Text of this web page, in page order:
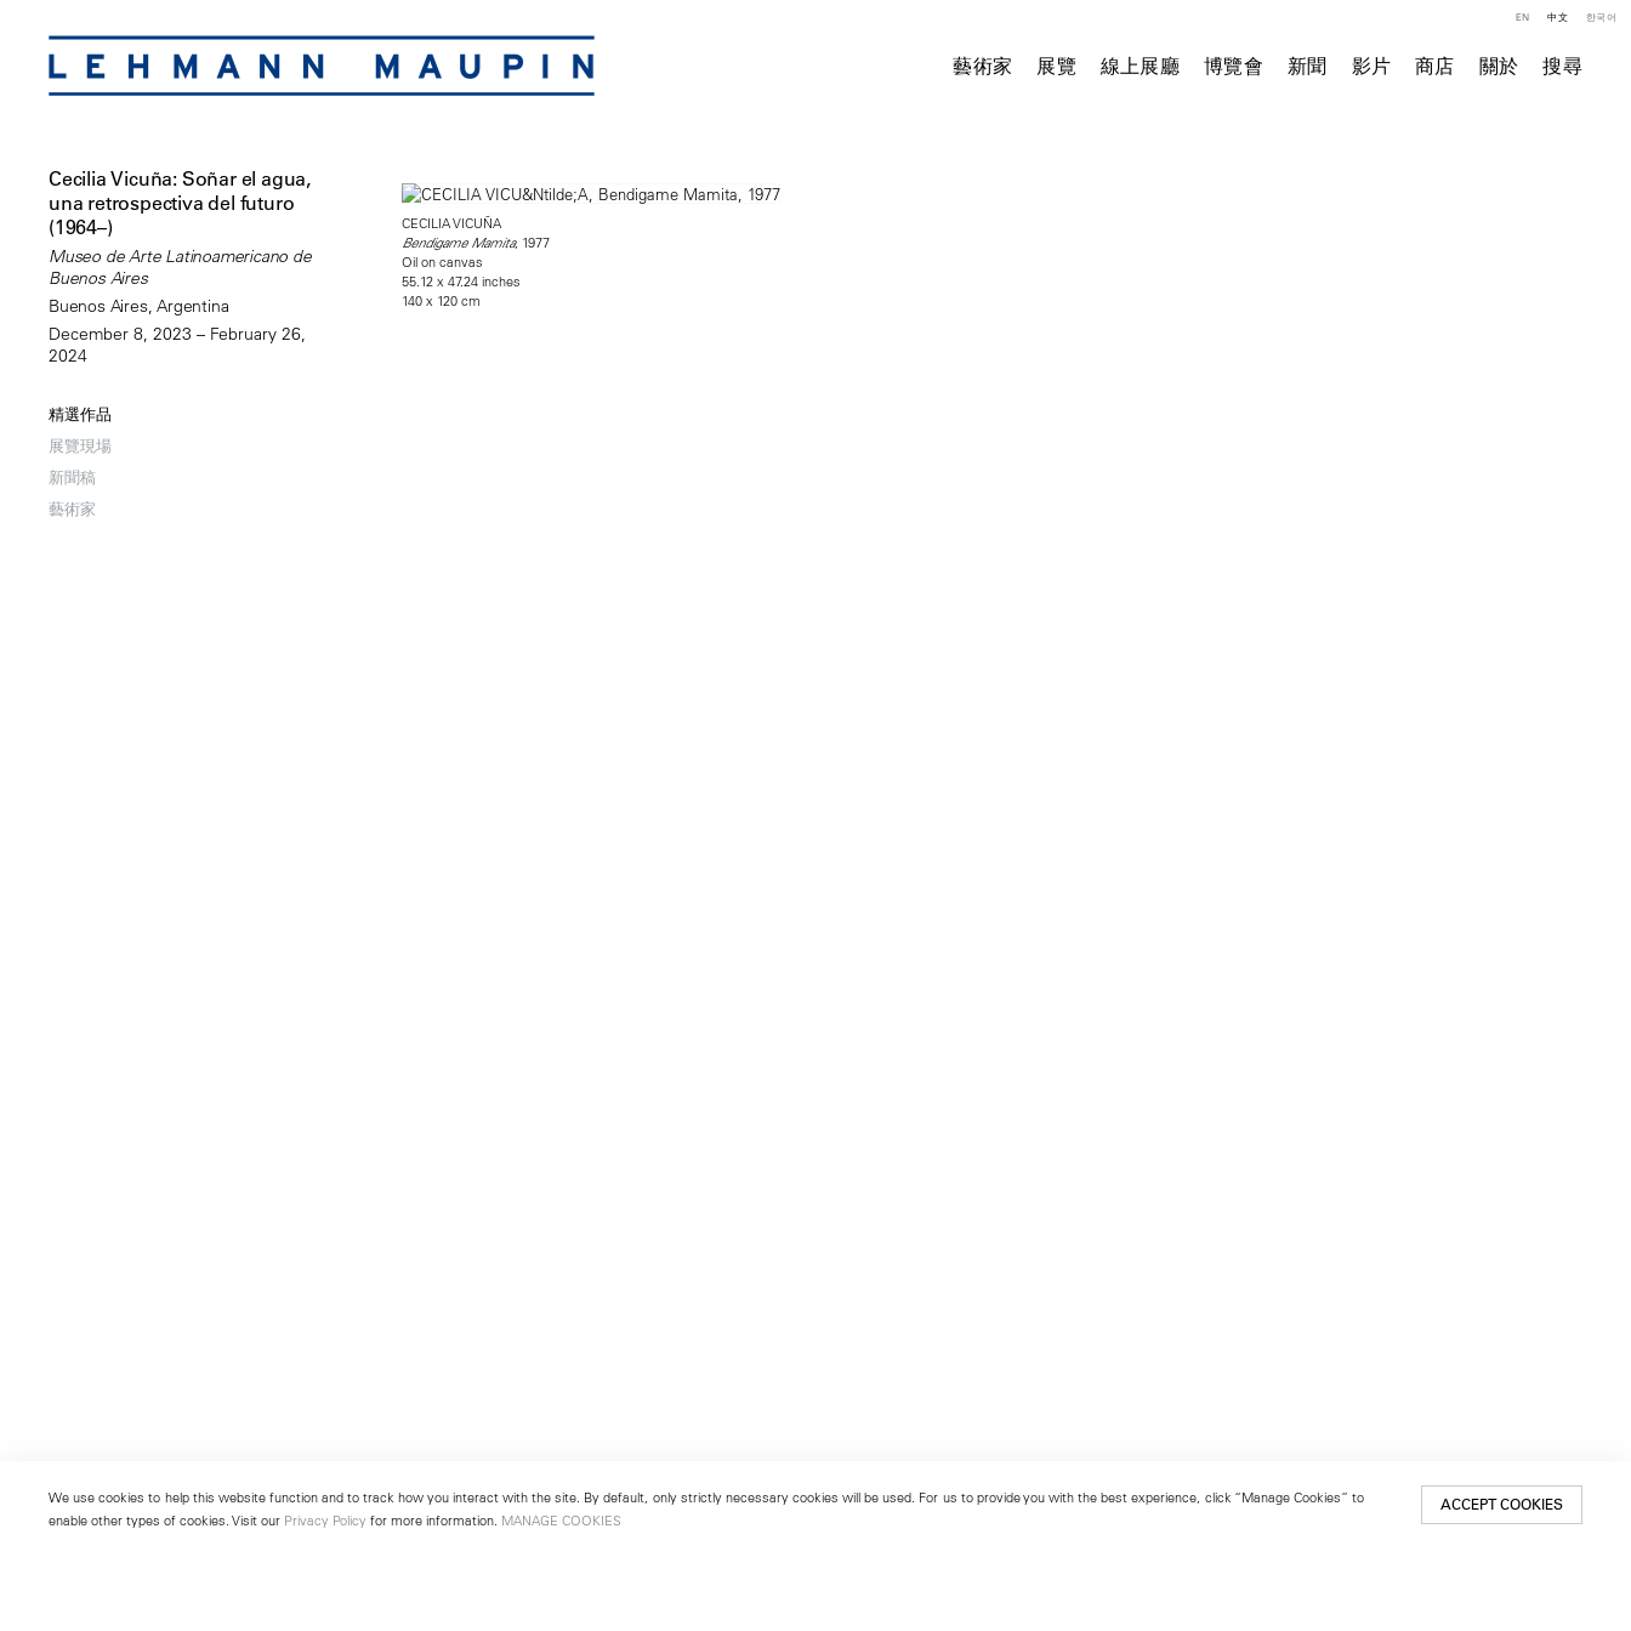
藝術家 展覽 線上展廳 博覽會 新聞 影片 商店 關於 搜尋
EN 中文 한국어
Cecilia Vicuña: Soñar el agua,
una retrospectiva del futuro
(1964–)
Museo de Arte Latinoamericano de
Buenos Aires
Buenos Aires, Argentina
December 8, 2023 – February 26,
2024
精選作品
展覽現場
新聞稿
藝術家
CECILIA VICUÑA
Bendigame Mamita, 1977
Oil on canvas
55.12 x 47.24 inches
140 x 120 cm
We use cookies to help this website function and to track how you interact with the site. By default, only strictly necessary cookies will be used. For us to provide you with the best experience, click “Manage Cookies” to
enable other types of cookies. Visit our Privacy Policy for more information. MANAGE COOKIES
ACCEPT COOKIES